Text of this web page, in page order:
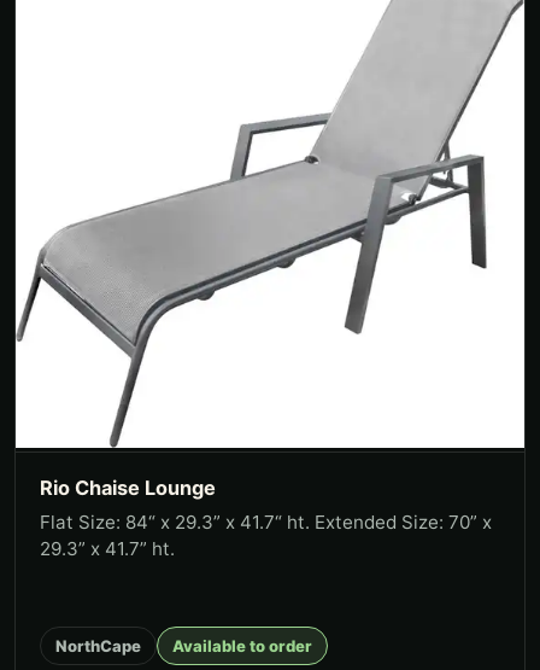
Rio Chaise Lounge
Flat Size: 84“ x 29.3” x 41.7“ ht. Extended Size: 70” x
29.3” x 41.7” ht.
NorthCape Available to order